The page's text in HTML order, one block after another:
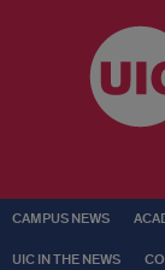
CAMPUS NEWS
UIC IN THE NEWS